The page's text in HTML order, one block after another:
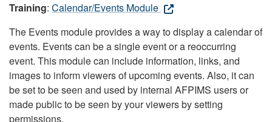
Training: Calendar/Events Module
The Events module provides a way to display a calendar of
events. Events can be a single event or a reoccurring
event. This module can include information, links, and
images to inform viewers of upcoming events. Also, it can
be set to be seen and used by internal AFPIMS users or
made public to be seen by your viewers by setting
permissions.